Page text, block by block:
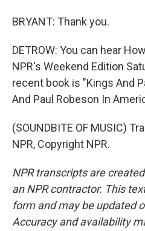
BRYANT: Thank you.
DETROW: You can hear
NPR's Weekend Edition
recent book is "Kings And
And Paul Robeson In
(SOUNDBITE OF MUSIC)
NPR, Copyright NPR.
NPR transcripts are
an NPR contractor. This
form and may be updated
Accuracy and availability